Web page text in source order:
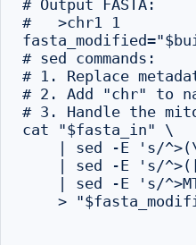
# Output FASTA:
#   >chr1 1
# sed commands:
# 1. Replace
# 2. Add "chr" to
# 3. Handle the
cat "$fasta_in" \
| sed -E 's/
| sed -E 's/
| sed -E 's/
>